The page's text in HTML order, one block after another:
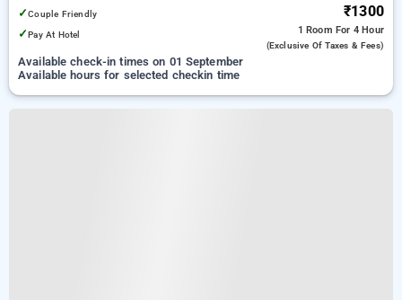
✓Couple Friendly
✓Pay At Hotel
₹1300
1 Room For 4 Hour
(exclusive Of Taxes & Fees)
Available check-in times on 01 September
Available hours for selected checkin time